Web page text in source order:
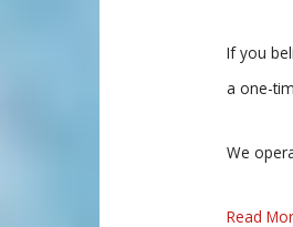
If you
a one-
We
Read